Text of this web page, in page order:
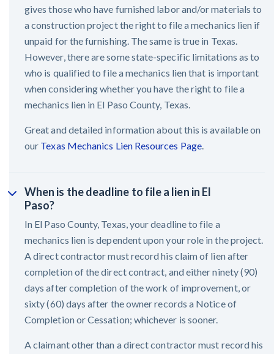
gives those who have furnished labor and/or materials to
a construction project the right to file a mechanics lien if
unpaid for the furnishing. The same is true in Texas.
However, there are some state-specific limitations as to
who is qualified to file a mechanics lien that is important
when considering whether you have the right to file a
mechanics lien in El Paso County, Texas.
Great and detailed information about this is available on
our Texas Mechanics Lien Resources Page.
When is the deadline to file a lien in El
Paso?
In El Paso County, Texas, your deadline to file a
mechanics lien is dependent upon your role in the project.
A direct contractor must record his claim of lien after
completion of the direct contract, and either ninety (90)
days after completion of the work of improvement, or
sixty (60) days after the owner records a Notice of
Completion or Cessation; whichever is sooner.
A claimant other than a direct contractor must record his